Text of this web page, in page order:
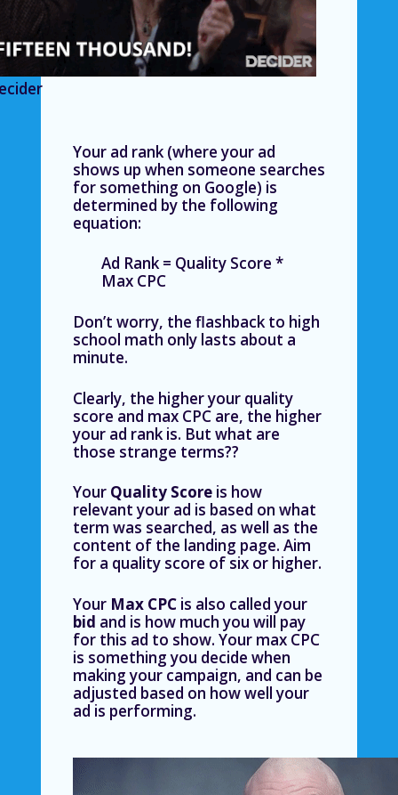
Your ad rank (where your ad
shows up when someone searches
for something on Google) is
determined by the following
equation:
Ad Rank = Quality Score *
Max CPC
Don’t worry, the flashback to high
school math only lasts about a
minute.
Clearly, the higher your quality
score and max CPC are, the higher
your ad rank is. But what are
those strange terms??
Your Quality Score is how
relevant your ad is based on what
term was searched, as well as the
content of the landing page. Aim
for a quality score of six or higher.
Your Max CPC is also called your
bid and is how much you will pay
for this ad to show. Your max CPC
is something you decide when
making your campaign, and can be
adjusted based on how well your
ad is performing.